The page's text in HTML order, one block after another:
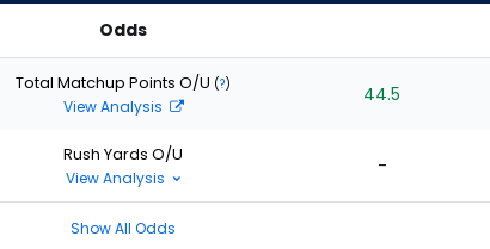
Odds
Total Matchup Points O/U (?)
View Analysis 44.5
Rush Yards O/U
View Analysis -
Show All Odds